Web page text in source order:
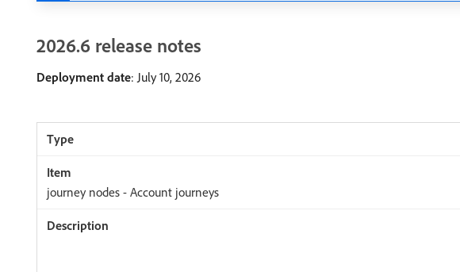
2026.6 release notes
Deployment date: July 10, 2026
journey nodes - Account journeys